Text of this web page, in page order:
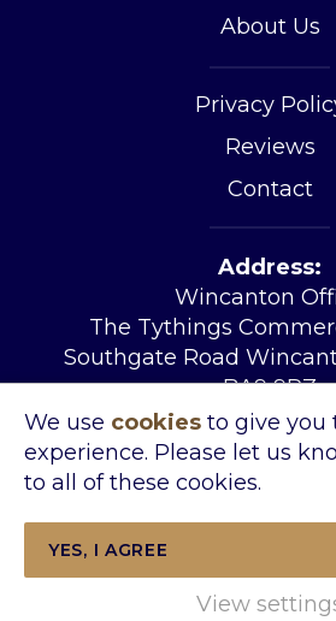
About Us
Privacy
Reviews
Contact
Address:
Wincanton
The Tythings
Southgate Road
BA9 9RZ
Tel: 01963
Email:
Open Hours:Mon – Fri
We use cookies to give you
experience. Please let us
to all of these cookies.
YES, I AGREE
View